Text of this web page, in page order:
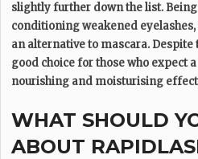
slightly further down the list.
conditioning weakened
an alternative to mascara. Despite
good choice for those who expect
nourishing and moisturising
WHAT SHOULD
ABOUT